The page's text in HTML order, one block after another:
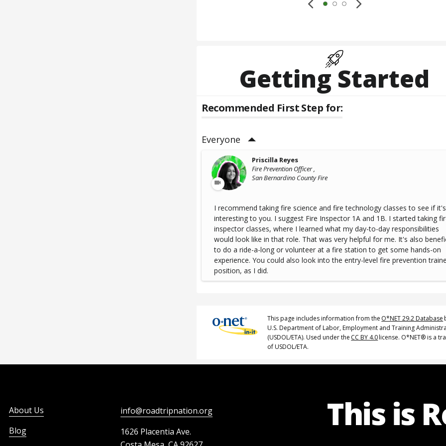
Getting Started
Recommended First Step for:
Everyone
Priscilla Reyes
Fire Prevention Officer ,
San Bernardino County Fire
I recommend taking fire science and fire technology classes to see if it's
interesting to you. I suggest Fire Inspector 1A and 1B. I started taking
inspector classes, where I learned what my day-to-day responsibilities
would look like in that role. That was very helpful for me. It's also
to do a ride-a-long or volunteer at a fire station to get some hands-on
experience. You could also look into the entry-level fire prevention
position, as I did.
This page includes information from the O*NET 29.2 Database
U.S. Department of Labor, Employment and Training
(USDOL/ETA). Used under the CC BY 4.0license. O*NET® is a
of USDOL/ETA.
About Us
Blog
info@roadtripnation.org
1626 Placentia Ave.
This is